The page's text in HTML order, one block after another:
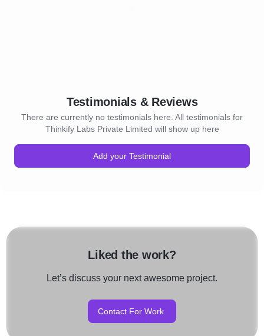
Testimonials & Reviews
There are currently no testimonials here. All testimonials for
Thinkify Labs Private Limited will show up here
Add your Testimonial
Liked the work?
Let’s discuss your next awesome project.
Contact For Work